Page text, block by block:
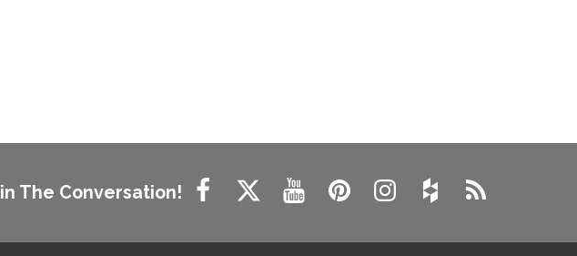
The Conversation!